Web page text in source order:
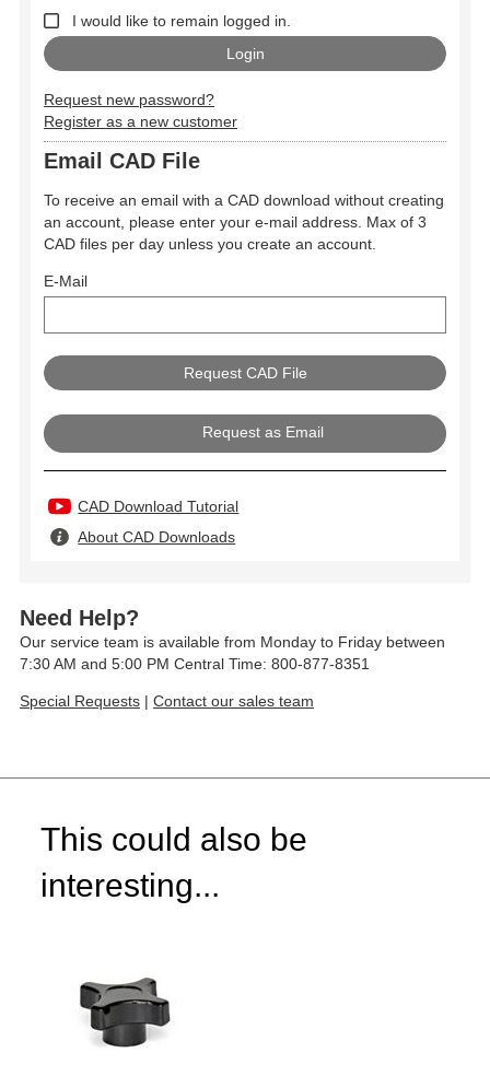
I would like to remain logged in.
Request new password?
Register as a new customer
Email CAD File
To receive an email with a CAD download without creating
an account, please enter your e-mail address. Max of 3
CAD files per day unless you create an account.
E-Mail
Request as Email
CAD Download Tutorial
About CAD Downloads
Need Help?
Our service team is available from Monday to Friday between
7:30 AM and 5:00 PM Central Time: 800-877-8351
Special Requests | Contact our sales team
This could also be
interesting...